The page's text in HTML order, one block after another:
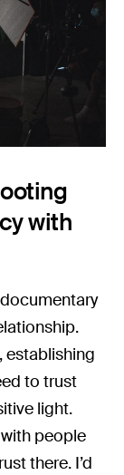
with
establishing
to trust
light.
people
there. I’d